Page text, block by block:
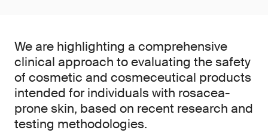
We are highlighting a comprehensive
clinical approach to evaluating the safety
of cosmetic and cosmeceutical products
intended for individuals with rosacea-
prone skin, based on recent research and
testing methodologies.